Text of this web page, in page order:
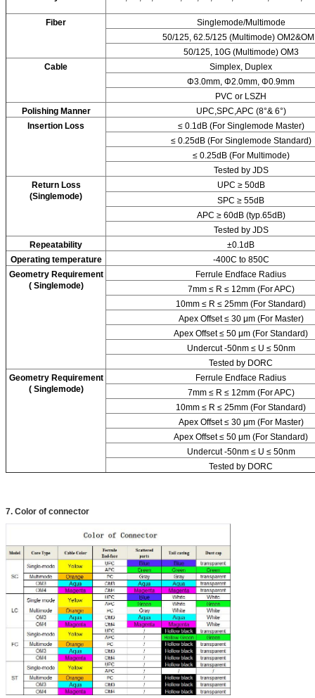
Fiber
Singlemode/Multimode
50/125, 62.5/125 (Multimode)
50/125, 10G (Multimode) OM3
Cable
Simplex, Duplex
Φ3.0mm, Φ2.0mm, Φ0.9mm
PVC or LSZH
Polishing Manner
UPC,SPC,APC (8°& 6°)
Insertion Loss
≤ 0.1dB (For Singlemode Master)
≤ 0.25dB (For Singlemode Standard)
≤ 0.25dB (For Multimode)
Tested by JDS
Return Loss
(Singlemode)
UPC ≥ 50dB
SPC ≥ 55dB
APC ≥ 60dB (typ.65dB)
Tested by JDS
Repeatability
±0.1dB
Operating temperature
-400C to 850C
Geometry Requirement
( Singlemode)
Ferrule Endface Radius
7mm ≤ R ≤ 12mm (For APC)
10mm ≤ R ≤ 25mm (For Standard)
Apex Offset ≤ 30 μm (For Master)
Apex Offset ≤ 50 μm (For Standard)
Undercut -50nm ≤ U ≤ 50nm
Tested by DORC
Geometry Requirement
( Singlemode)
Ferrule Endface Radius
7mm ≤ R ≤ 12mm (For APC)
10mm ≤ R ≤ 25mm (For Standard)
Apex Offset ≤ 30 μm (For Master)
Apex Offset ≤ 50 μm (For Standard)
Undercut -50nm ≤ U ≤ 50nm
Tested by DORC
7. Color of connector